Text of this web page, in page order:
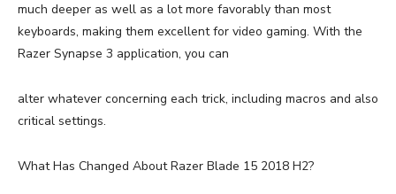
much deeper as well as a lot more favorably than most
keyboards, making them excellent for video gaming. With the
Razer Synapse 3 application, you can
alter whatever concerning each trick, including macros and also
critical settings.
What Has Changed About Razer Blade 15 2018 H2?